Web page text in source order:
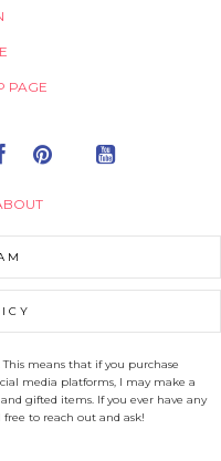
PAGE
means that if you purchase
media platforms, I may make a
gifted items. If you ever have any
to reach out and ask!